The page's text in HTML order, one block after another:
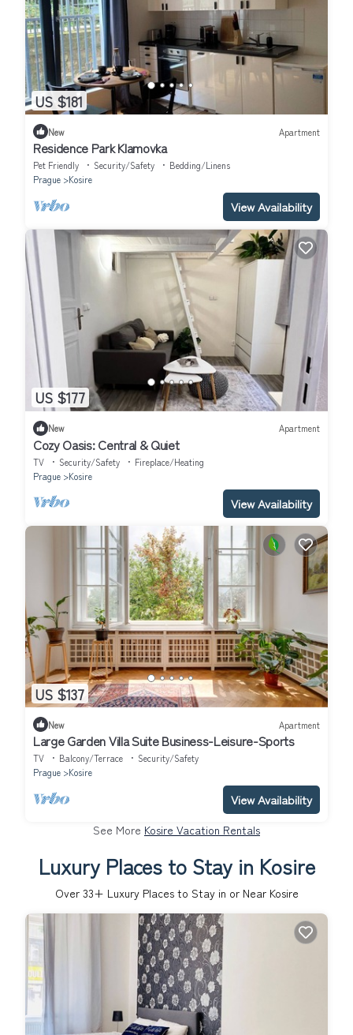
US $181
New Apartment
Residence Park Klamovka
Pet Friendly Security/Safety
Bedding/Linens
Prague
Kosire
View Availability
US $177
New Apartment
Cozy Oasis: Central & Quiet
TV Security/Safety
Fireplace/Heating
Prague
Kosire
View Availability
US $137
New Apartment
Large Garden Villa Suite Business-Leisure-Sports
TV Balcony/Terrace
Security/Safety
Prague
Kosire
View Availability
See More Kosire Vacation Rentals
Luxury Places to Stay in Kosire
Over 33+ Luxury Places to Stay in or Near Kosire